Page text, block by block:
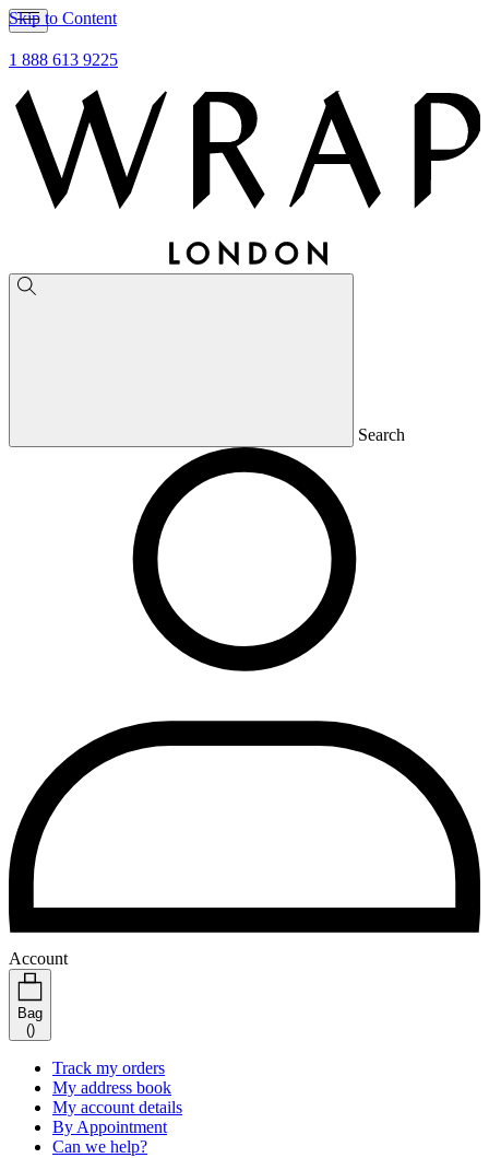
Skip to Content
1 888 613 9225
Search
Account
Bag
()
Track my orders
My address book
My account details
By Appointment
Can we help?